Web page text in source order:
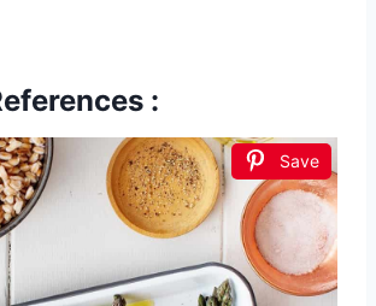
:
Save